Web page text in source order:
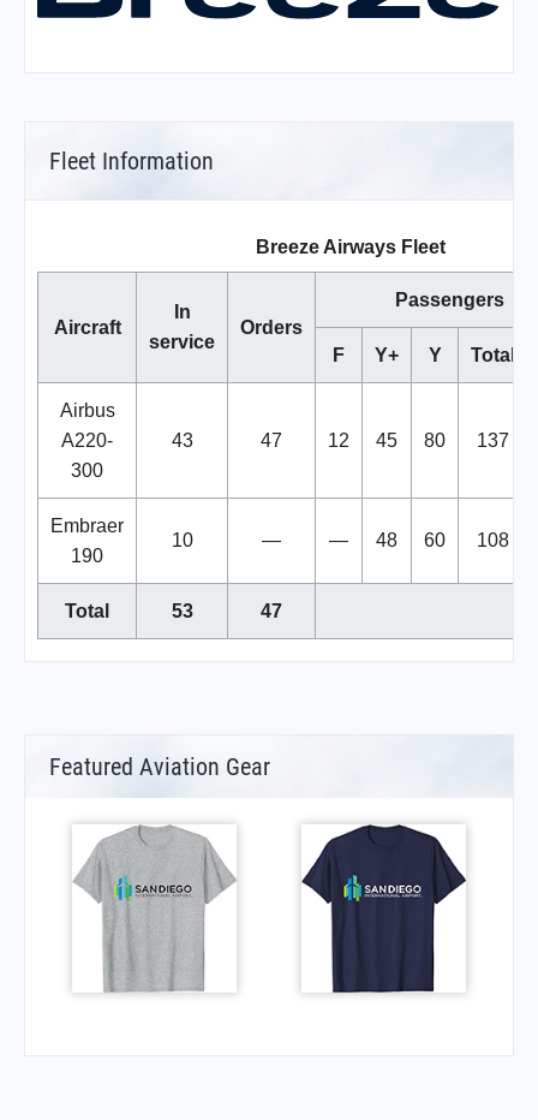
Fleet Information
Breeze Airways Fleet
Aircraft
In
service
Orders
Passengers
F Y+ Y Total
Airbus
A220-
300
43 47 12 45 80 137
Embraer
190
10 — — 48 60 108
Total 53 47
Featured Aviation Gear